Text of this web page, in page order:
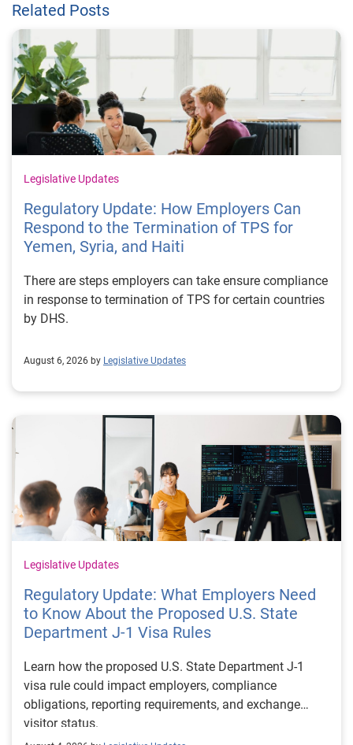
Related Posts
Legislative Updates
Regulatory Update: How Employers Can
Respond to the Termination of TPS for
Yemen, Syria, and Haiti
There are steps employers can take ensure compliance
in response to termination of TPS for certain countries
by DHS.
August 6, 2026 by Legislative Updates
Legislative Updates
Regulatory Update: What Employers Need
to Know About the Proposed U.S. State
Department J-1 Visa Rules
Learn how the proposed U.S. State Department J-1
visa rule could impact employers, compliance
obligations, reporting requirements, and exchange
visitor status.